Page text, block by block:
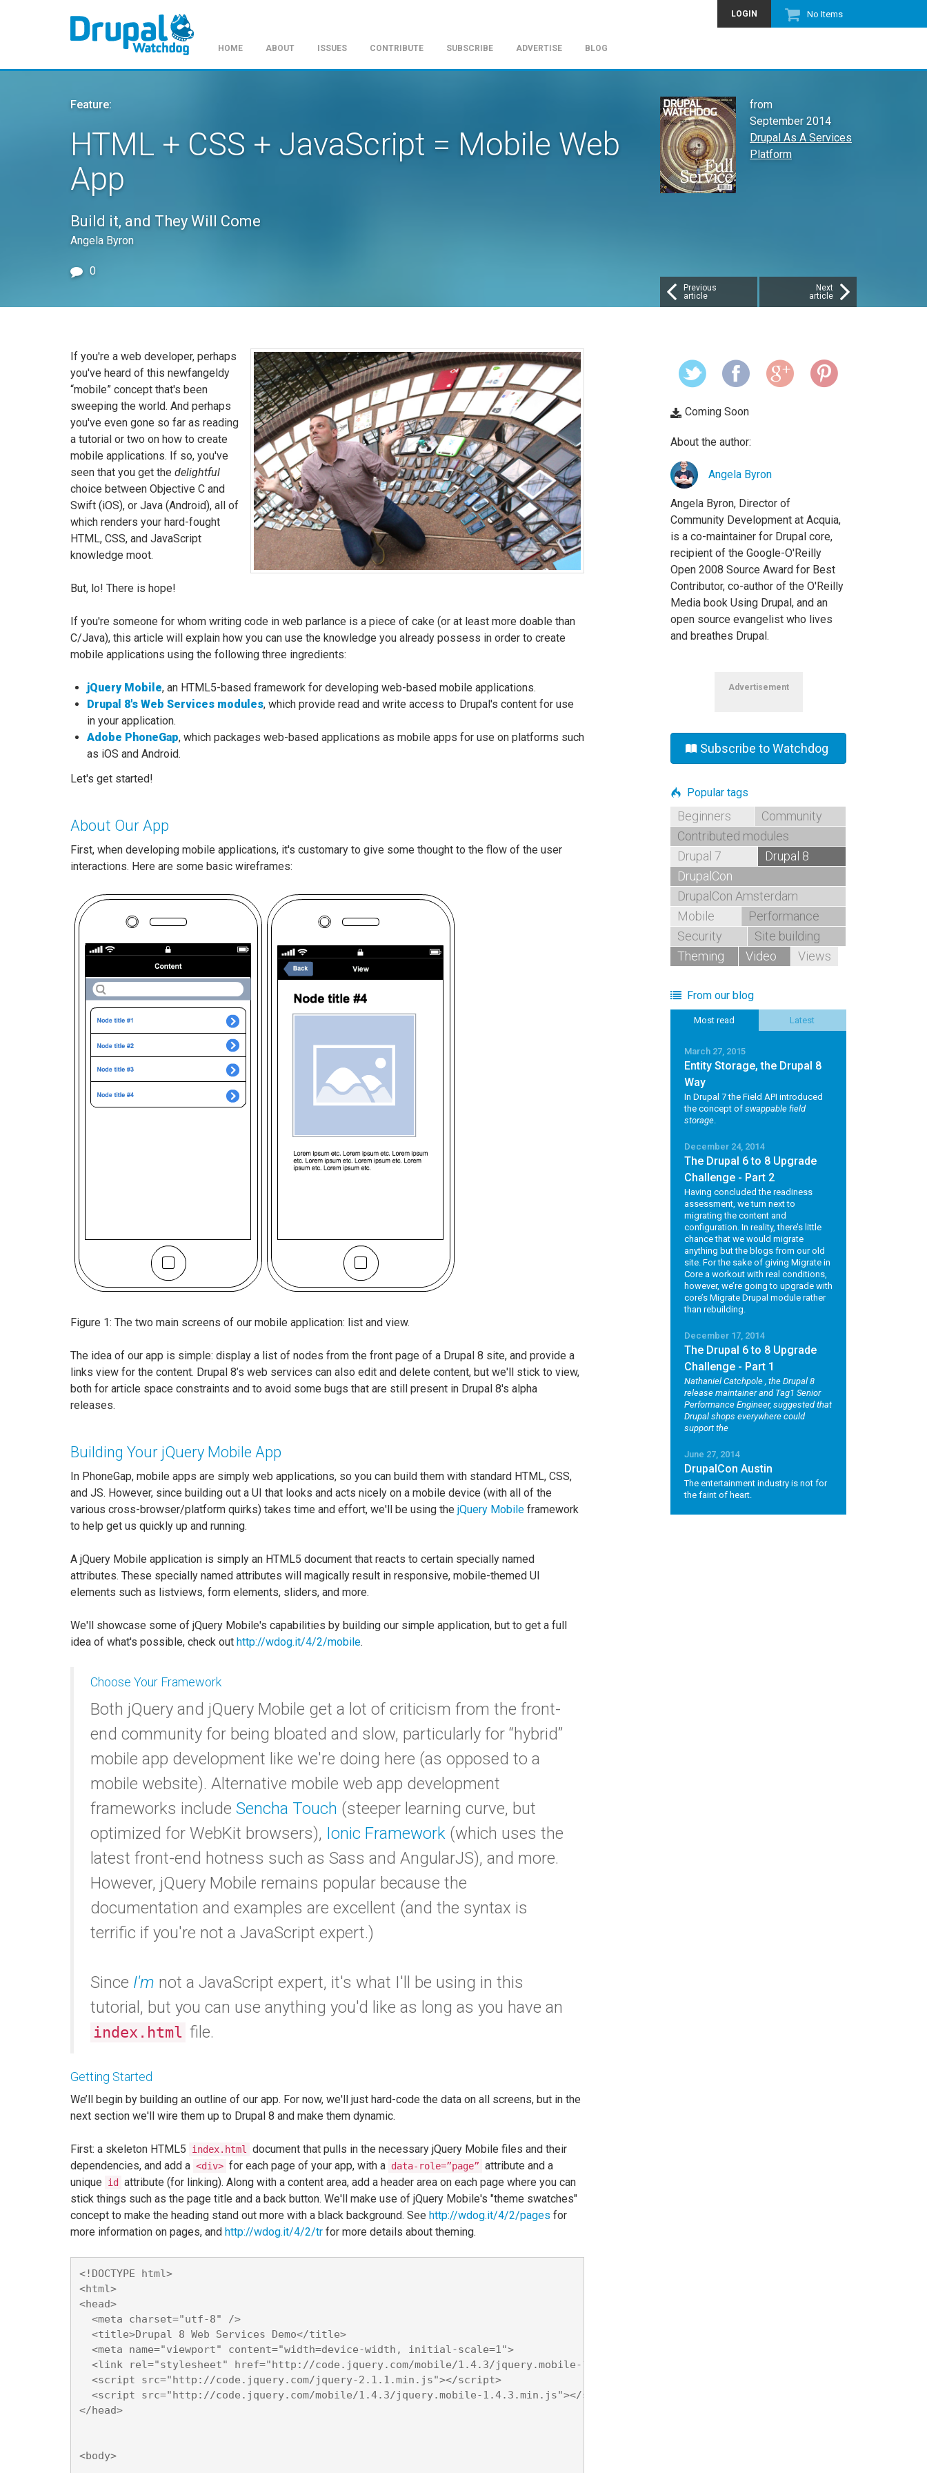
No Items
LOGIN
HOME ABOUT ISSUES CONTRIBUTE SUBSCRIBE ADVERTISE BLOG
from
September 2014
Drupal As A Services
Platform
Feature:
HTML + CSS + JavaScript = Mobile Web
App
Build it, and They Will Come
Angela Byron
0
Previous
article
Next
article
If you're a web developer, perhaps
you've heard of this newfangeldy
“mobile” concept that's been
sweeping the world. And perhaps
you've even gone so far as reading
a tutorial or two on how to create
mobile applications. If so, you've
seen that you get the delightful
choice between Objective C and
Swift (iOS), or Java (Android), all of
which renders your hard-fought
HTML, CSS, and JavaScript
knowledge moot.
But, lo! There is hope!
If you're someone for whom writing code in web parlance is a piece of cake (or at least more doable than
C/Java), this article will explain how you can use the knowledge you already possess in order to create
mobile applications using the following three ingredients:
jQuery Mobile, an HTML5-based framework for developing web-based mobile applications.
Drupal 8's Web Services modules, which provide read and write access to Drupal's content for use
in your application.
Adobe PhoneGap, which packages web-based applications as mobile apps for use on platforms such
as iOS and Android.
Let's get started!
About Our App
First, when developing mobile applications, it's customary to give some thought to the flow of the user
interactions. Here are some basic wireframes:
Figure 1: The two main screens of our mobile application: list and view.
The idea of our app is simple: display a list of nodes from the front page of a Drupal 8 site, and provide a
links view for the content. Drupal 8’s web services can also edit and delete content, but we'll stick to view,
both for article space constraints and to avoid some bugs that are still present in Drupal 8's alpha
releases.
Building Your jQuery Mobile App
In PhoneGap, mobile apps are simply web applications, so you can build them with standard HTML, CSS,
and JS. However, since building out a UI that looks and acts nicely on a mobile device (with all of the
various cross-browser/platform quirks) takes time and effort, we'll be using the jQuery Mobile framework
to help get us quickly up and running.
A jQuery Mobile application is simply an HTML5 document that reacts to certain specially named
attributes. These specially named attributes will magically result in responsive, mobile-themed UI
elements such as listviews, form elements, sliders, and more.
We'll showcase some of jQuery Mobile's capabilities by building our simple application, but to get a full
idea of what's possible, check out http://wdog.it/4/2/mobile.
Choose Your Framework
Both jQuery and jQuery Mobile get a lot of criticism from the front-
end community for being bloated and slow, particularly for “hybrid”
mobile app development like we're doing here (as opposed to a
mobile website). Alternative mobile web app development
frameworks include Sencha Touch (steeper learning curve, but
optimized for WebKit browsers), Ionic Framework (which uses the
latest front-end hotness such as Sass and AngularJS), and more.
However, jQuery Mobile remains popular because the
documentation and examples are excellent (and the syntax is
terrific if you're not a JavaScript expert.)
Since I'm not a JavaScript expert, it's what I'll be using in this
tutorial, but you can use anything you'd like as long as you have an
index.html file.
Getting Started
We’ll begin by building an outline of our app. For now, we'll just hard-code the data on all screens, but in the
next section we'll wire them up to Drupal 8 and make them dynamic.
First: a skeleton HTML5 index.html
document that pulls in the necessary jQuery Mobile files and their
dependencies, and add a <div> for each page of your app, with a data-role=”page” attribute and a
unique
id
attribute (for linking). Along with a content area, add a header area on each page where you can
stick things such as the page title and a back button. We'll make use of jQuery Mobile's "theme swatches"
concept to make the heading stand out more with a black background. See http://wdog.it/4/2/pages for
more information on pages, and http://wdog.it/4/2/tr for more details about theming.
<!DOCTYPE html>
<html>
<head>
  <meta charset="utf-8" />
  <title>Drupal 8 Web Services Demo</title>
  <meta name="viewport" content="width=device-width, initial-scale=1">
  <link rel="stylesheet" href="http://code.jquery.com/mobile/1.4.3/jquery.mobile-1.4.3.min.css" />
  <script src="http://code.jquery.com/jquery-2.1.1.min.js"></script>
  <script src="http://code.jquery.com/mobile/1.4.3/jquery.mobile-1.4.3.min.js"></script>
</head>
<body>
Coming Soon
About the author:
Angela Byron
Angela Byron, Director of
Community Development at Acquia,
is a co-maintainer for Drupal core,
recipient of the Google-O'Reilly
Open 2008 Source Award for Best
Contributor, co-author of the O'Reilly
Media book Using Drupal, and an
open source evangelist who lives
and breathes Drupal.
Advertisement
Subscribe to Watchdog
Popular tags
Beginners
Community
Contributed modules
Drupal 7
Drupal 8
DrupalCon
DrupalCon Amsterdam
Mobile
Performance
Security
Site building
Theming
Video Views
From our blog
Most read Latest
March 27, 2015
Entity Storage, the Drupal 8
Way
In Drupal 7 the Field API introduced
the concept of swappable field
storage.
December 24, 2014
The Drupal 6 to 8 Upgrade
Challenge - Part 2
Having concluded the readiness
assessment, we turn next to
migrating the content and
configuration. In reality, there’s little
chance that we would migrate
anything but the blogs from our old
site. For the sake of giving Migrate in
Core a workout with real conditions,
however, we’re going to upgrade with
core’s Migrate Drupal module rather
than rebuilding.
December 17, 2014
The Drupal 6 to 8 Upgrade
Challenge - Part 1
Nathaniel Catchpole , the Drupal 8
release maintainer and Tag1 Senior
Performance Engineer, suggested that
Drupal shops everywhere could
support the
June 27, 2014
DrupalCon Austin
The entertainment industry is not for
the faint of heart.